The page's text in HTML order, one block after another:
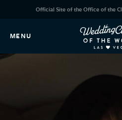
Official Site of the Office of the
MENU